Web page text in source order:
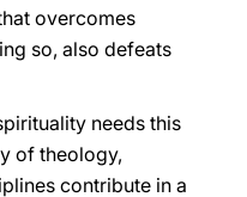
overcomes
so, also defeats
needs this
of theology,
contribute in a